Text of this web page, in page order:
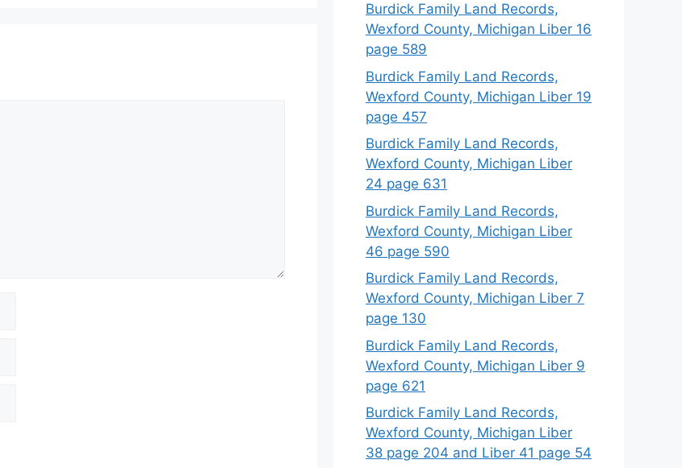
Burdick Family Land Records,
Wexford County, Michigan Liber 16
page 589
Burdick Family Land Records,
Wexford County, Michigan Liber 19
page 457
Burdick Family Land Records,
Wexford County, Michigan Liber
24 page 631
Burdick Family Land Records,
Wexford County, Michigan Liber
46 page 590
Burdick Family Land Records,
Wexford County, Michigan Liber 7
page 130
Burdick Family Land Records,
Wexford County, Michigan Liber 9
page 621
Burdick Family Land Records,
Wexford County, Michigan Liber
38 page 204 and Liber 41 page 54